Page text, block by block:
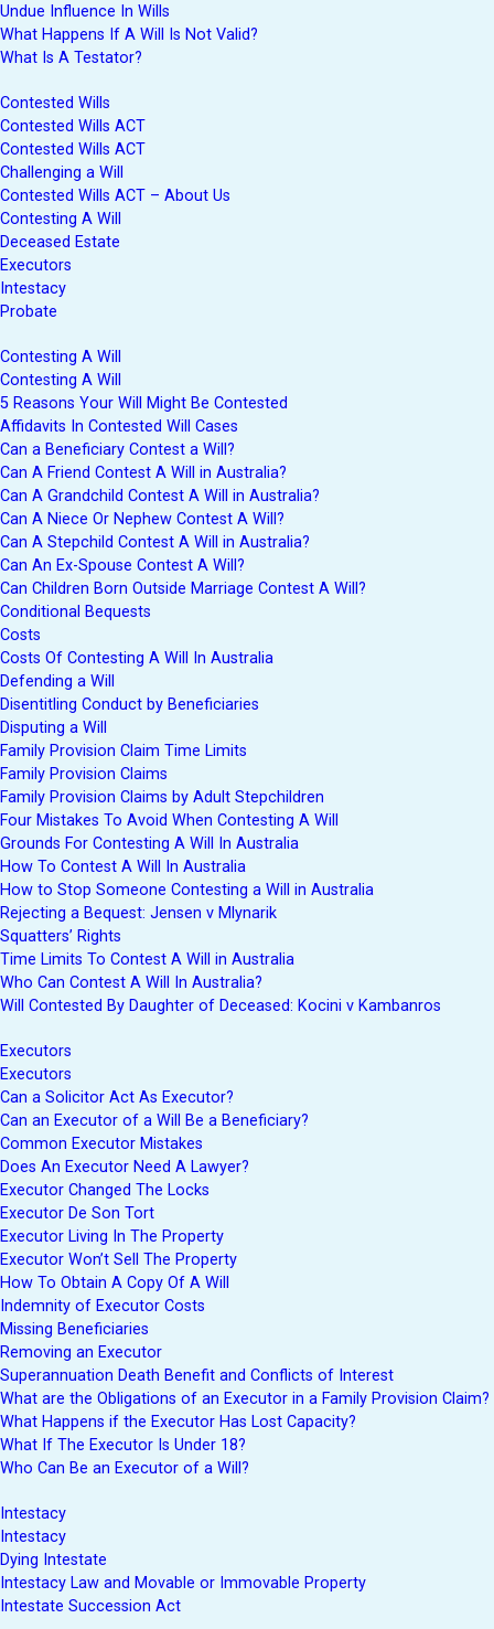
Undue Influence In Wills
What Happens If A Will Is Not Valid?
What Is A Testator?
Contested Wills
Contested Wills ACT
Contested Wills ACT
Challenging a Will
Contested Wills ACT – About Us
Contesting A Will
Deceased Estate
Executors
Intestacy
Probate
Contesting A Will
Contesting A Will
5 Reasons Your Will Might Be Contested
Affidavits In Contested Will Cases
Can a Beneficiary Contest a Will?
Can A Friend Contest A Will in Australia?
Can A Grandchild Contest A Will in Australia?
Can A Niece Or Nephew Contest A Will?
Can A Stepchild Contest A Will in Australia?
Can An Ex-Spouse Contest A Will?
Can Children Born Outside Marriage Contest A Will?
Conditional Bequests
Costs
Costs Of Contesting A Will In Australia
Defending a Will
Disentitling Conduct by Beneficiaries
Disputing a Will
Family Provision Claim Time Limits
Family Provision Claims
Family Provision Claims by Adult Stepchildren
Four Mistakes To Avoid When Contesting A Will
Grounds For Contesting A Will In Australia
How To Contest A Will In Australia
How to Stop Someone Contesting a Will in Australia
Rejecting a Bequest: Jensen v Mlynarik
Squatters’ Rights
Time Limits To Contest A Will in Australia
Who Can Contest A Will In Australia?
Will Contested By Daughter of Deceased: Kocini v Kambanros
Executors
Executors
Can a Solicitor Act As Executor?
Can an Executor of a Will Be a Beneficiary?
Common Executor Mistakes
Does An Executor Need A Lawyer?
Executor Changed The Locks
Executor De Son Tort
Executor Living In The Property
Executor Won’t Sell The Property
How To Obtain A Copy Of A Will
Indemnity of Executor Costs
Missing Beneficiaries
Removing an Executor
Superannuation Death Benefit and Conflicts of Interest
What are the Obligations of an Executor in a Family Provision Claim?
What Happens if the Executor Has Lost Capacity?
What If The Executor Is Under 18?
Who Can Be an Executor of a Will?
Intestacy
Intestacy
Dying Intestate
Intestacy Law and Movable or Immovable Property
Intestate Succession Act